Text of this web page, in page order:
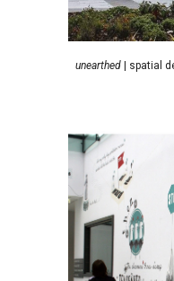
unearthed | spatial